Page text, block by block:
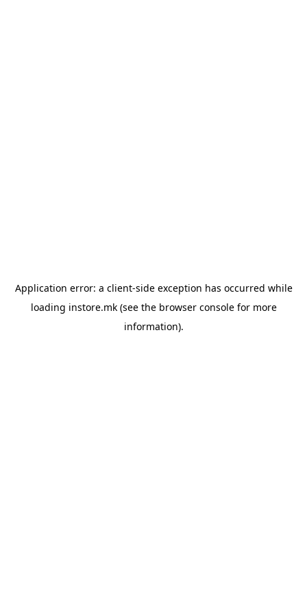
Application error: a client-side exception has occurred while
loading instore.mk(see the browser consolefor more
information).